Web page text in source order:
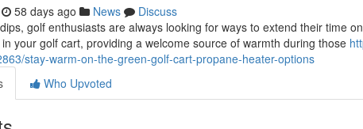
58 days ago News
Discuss
golf enthusiasts are always looking for ways to extend their time
your golf cart, providing a welcome source of warmth during those
stay-warm-on-the-green-golf-cart-propane-heater-options
Who Upvoted